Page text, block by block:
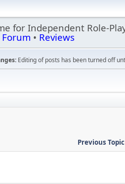
for Independent Role-
Forum • Reviews
Editing of posts has been turned off
Previous Topic